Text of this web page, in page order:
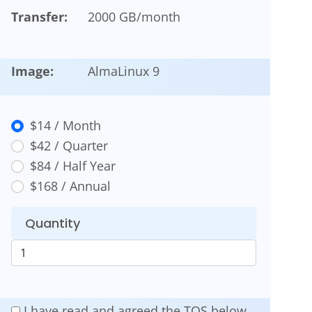
Transfer: 2000 GB/month
Image: AlmaLinux 9
$14 / Month
$42 / Quarter
$84 / Half Year
$168 / Annual
Quantity